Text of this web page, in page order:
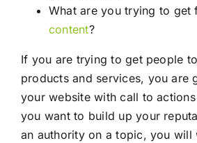
What are you trying to get
content?
If you are trying to get people
products and services, you are
your website with call to
you want to build up your
an authority on a topic, you